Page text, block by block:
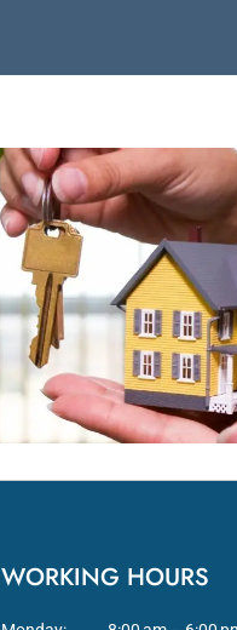
WORKING HOURS